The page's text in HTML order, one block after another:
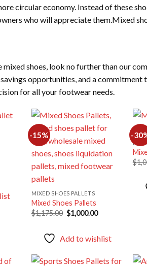
circular economy. Instead of these
who will appreciate them.Mixed
shoes, look no further than our
opportunities, and a commitment
for all your footwear needs.
to
-15%
Add to
MIXED SHOES PALLETS
Mixed Shoes Pallets
$1,175.00 Original
price
$1,000.00Current
Add to wishlist
-
$